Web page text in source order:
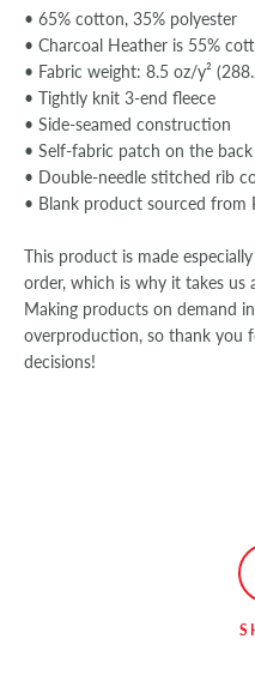
• 65% cotton, 35% polyester
• Charcoal Heather is 55%
• Fabric weight: 8.5 oz/y²
• Tightly knit 3-end fleece
• Side-seamed construction
• Self-fabric patch on the back
• Double-needle stitched rib
• Blank product sourced from
This product is made
order, which is why it takes
Making products on demand
overproduction, so thank you
decisions!